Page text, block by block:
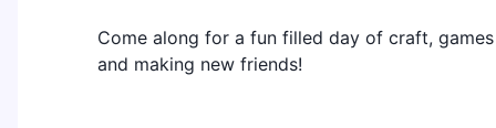
Come along for a fun filled day of craft, games
and making new friends!